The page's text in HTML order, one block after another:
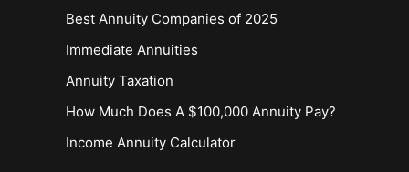
Best Annuity Companies of 2025
Immediate Annuities
Annuity Taxation
How Much Does A $100,000 Annuity Pay?
Income Annuity Calculator